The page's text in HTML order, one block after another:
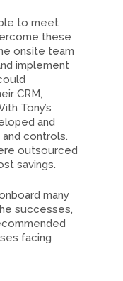
to meet
these
onsite team
implement
CRM,
Tony’s
and
controls.
outsourced
savings.
many
successes,
facing